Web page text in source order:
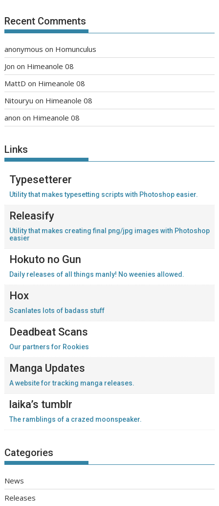
Recent Comments
anonymous on Homunculus
Jon on Himeanole 08
MattD on Himeanole 08
Nitouryu on Himeanole 08
anon on Himeanole 08
Links
Typesetterer
Utility that makes typesetting scripts with Photoshop easier.
Releasify
Utility that makes creating final png/jpg images with Photoshop
easier
Hokuto no Gun
Daily releases of all things manly! No weenies allowed.
Hox
Scanlates lots of badass stuff
Deadbeat Scans
Our partners for Rookies
Manga Updates
A website for tracking manga releases.
laika’s tumblr
The ramblings of a crazed moonspeaker.
Categories
News
Releases